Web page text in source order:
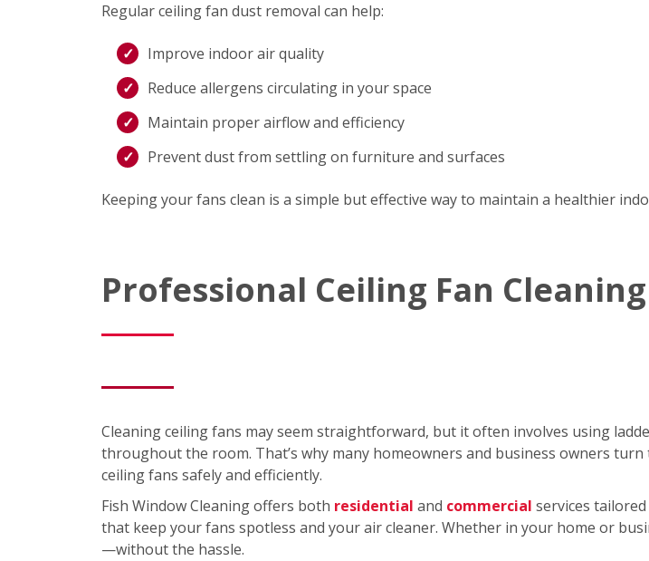
Regular ceiling fan dust removal can help:
Improve indoor air quality
Reduce allergens circulating in your space
Maintain proper airflow and efficiency
Prevent dust from settling on furniture and surfaces
Keeping your fans clean is a simple but effective way to maintain a healthier
Professional Ceiling Fan
Cleaning ceiling fans may seem straightforward, but it often involves using
throughout the room. That’s why many homeowners and business owners
ceiling fans safely and efficiently.
Fish Window Cleaning offers both residential and commercial services
that keep your fans spotless and your air cleaner. Whether in your home or
—without the hassle.